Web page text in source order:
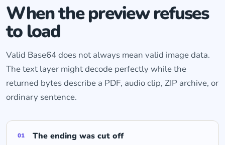
When the preview refuses
to load
Valid Base64 does not always mean valid image data.
The text layer might decode perfectly while the
returned bytes describe a PDF, audio clip, ZIP archive, or
ordinary sentence.
01 The ending was cut off